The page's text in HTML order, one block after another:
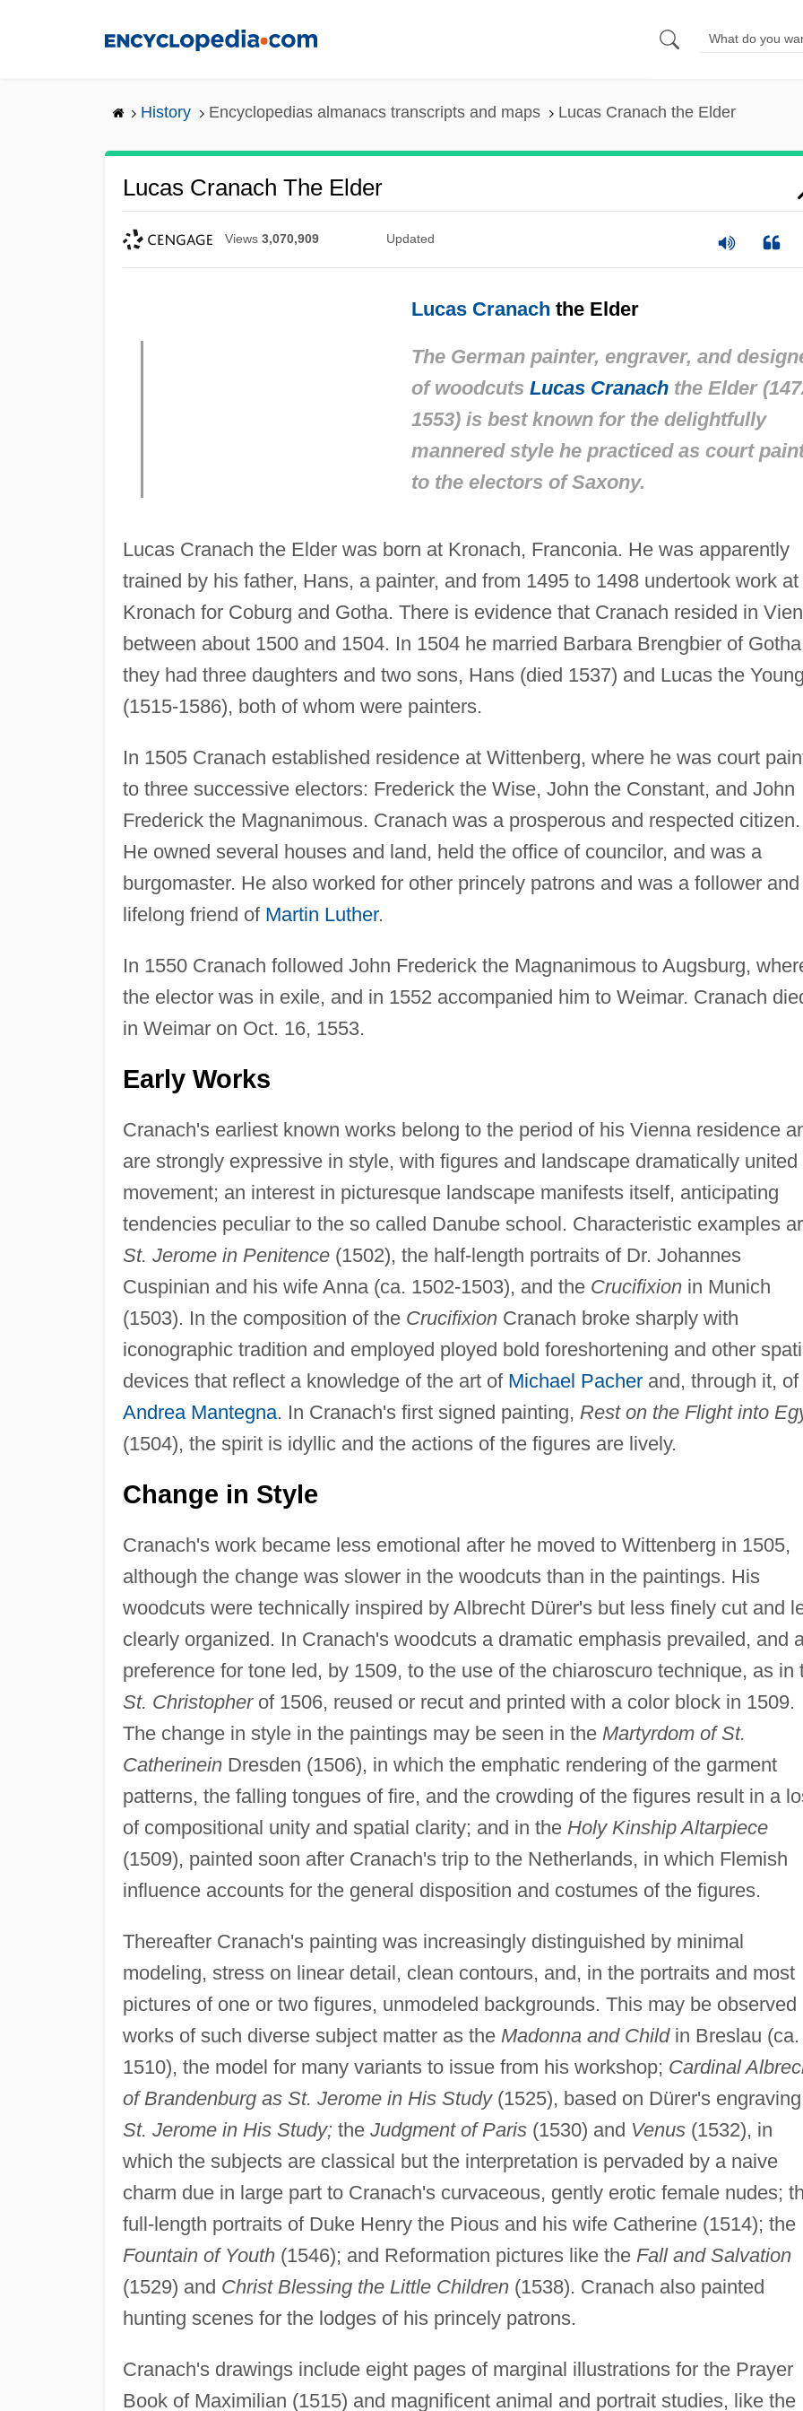
History Encyclopedias almanacs transcripts and maps Lucas Cranach the Elder
Lucas Cranach The Elder
Views 3,070,909 Updated
Lucas Cranach the Elder
The German painter, engraver, and
of woodcuts Lucas Cranachthe Elder
1553) is best known for the delightfully
mannered style he practiced as court
to the electors of Saxony.
Lucas Cranach the Elder was born at Kronach, Franconia. He was apparently
trained by his father, Hans, a painter, and from 1495 to 1498 undertook work at
Kronach for Coburg and Gotha. There is evidence that Cranach resided in
between about 1500 and 1504. In 1504 he married Barbara Brengbier of
they had three daughters and two sons, Hans (died 1537) and Lucas the
(1515-1586), both of whom were painters.
In 1505 Cranach established residence at Wittenberg, where he was court
to three successive electors: Frederick the Wise, John the Constant, and John
Frederick the Magnanimous. Cranach was a prosperous and respected citizen.
He owned several houses and land, held the office of councilor, and was a
burgomaster. He also worked for other princely patrons and was a follower and
lifelong friend of Martin Luther.
In 1550 Cranach followed John Frederick the Magnanimous to Augsburg,
the elector was in exile, and in 1552 accompanied him to Weimar. Cranach
in Weimar on Oct. 16, 1553.
Early Works
Cranach's earliest known works belong to the period of his Vienna residence
are strongly expressive in style, with figures and landscape dramatically united
movement; an interest in picturesque landscape manifests itself, anticipating
tendencies peculiar to the so called Danube school. Characteristic examples
St. Jerome in Penitence(1502), the half-length portraits of Dr. Johannes
Cuspinian and his wife Anna (ca. 1502-1503), and the Crucifixionin Munich
(1503). In the composition of the CrucifixionCranach broke sharply with
iconographic tradition and employed ployed bold foreshortening and other
devices that reflect a knowledge of the art of Michael Pacherand, through it, of
Andrea Mantegna. In Cranach's first signed painting, Rest on the Flight into
(1504), the spirit is idyllic and the actions of the figures are lively.
Change in Style
Cranach's work became less emotional after he moved to Wittenberg in 1505,
although the change was slower in the woodcuts than in the paintings. His
woodcuts were technically inspired by Albrecht Dürer's but less finely cut and
clearly organized. In Cranach's woodcuts a dramatic emphasis prevailed, and
preference for tone led, by 1509, to the use of the chiaroscuro technique, as in
St. Christopherof 1506, reused or recut and printed with a color block in 1509.
The change in style in the paintings may be seen in the Martyrdom of St.
CatherineinDresden (1506), in which the emphatic rendering of the garment
patterns, the falling tongues of fire, and the crowding of the figures result in a
of compositional unity and spatial clarity; and in the Holy Kinship Altarpiece
(1509), painted soon after Cranach's trip to the Netherlands, in which Flemish
influence accounts for the general disposition and costumes of the figures.
Thereafter Cranach's painting was increasingly distinguished by minimal
modeling, stress on linear detail, clean contours, and, in the portraits and most
pictures of one or two figures, unmodeled backgrounds. This may be observed
works of such diverse subject matter as the Madonna and Childin Breslau (ca.
1510), the model for many variants to issue from his workshop; Cardinal
of Brandenburg as St. Jerome in His Study(1525), based on Dürer's engraving
St. Jerome in His Study;the Judgment of Paris(1530) and Venus(1532), in
which the subjects are classical but the interpretation is pervaded by a naive
charm due in large part to Cranach's curvaceous, gently erotic female nudes;
full-length portraits of Duke Henry the Pious and his wife Catherine (1514); the
Fountain of Youth(1546); and Reformation pictures like the Fall and Salvation
(1529) and Christ Blessing the Little Children(1538). Cranach also painted
hunting scenes for the lodges of his princely patrons.
Cranach's drawings include eight pages of marginal illustrations for the Prayer
Book of Maximilian (1515) and magnificent animal and portrait studies, like the